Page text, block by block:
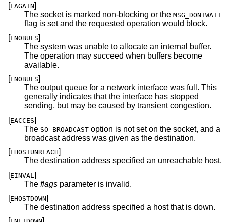
[EAGAIN]
The socket is marked non-blocking or the MSG_DONTWAIT
flag is set and the requested operation would block.
[ENOBUFS]
The system was unable to allocate an internal buffer.
The operation may succeed when buffers become
available.
[ENOBUFS]
The output queue for a network interface was full. This
generally indicates that the interface has stopped
sending, but may be caused by transient congestion.
[EACCES]
The SO_BROADCAST option is not set on the socket, and a
broadcast address was given as the destination.
[EHOSTUNREACH]
The destination address specified an unreachable host.
[EINVAL ]
The flags parameter is invalid.
[EHOSTDOWN]
The destination address specified a host that is down.